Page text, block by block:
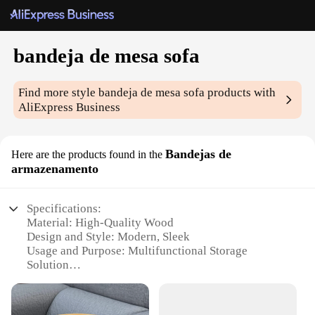
bandeja de mesa sofa
Find more stylebandeja de mesa sofa products with
AliExpress Business
Here are the products found in the Bandejas de
armazenamento
Specifications:
Material: High-Quality Wood
Design and Style: Modern, Sleek
Usage and Purpose: Multifunctional Storage
Solution
Table
Shape or Size: Rectangular, Compact